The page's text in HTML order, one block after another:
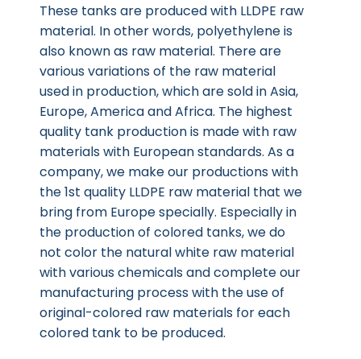
These tanks are produced with LLDPE raw
material. In other words, polyethylene is
also known as raw material. There are
various variations of the raw material
used in production, which are sold in Asia,
Europe, America and Africa. The highest
quality tank production is made with raw
materials with European standards. As a
company, we make our productions with
the 1st quality LLDPE raw material that we
bring from Europe specially. Especially in
the production of colored tanks, we do
not color the natural white raw material
with various chemicals and complete our
manufacturing process with the use of
original-colored raw materials for each
colored tank to be produced.